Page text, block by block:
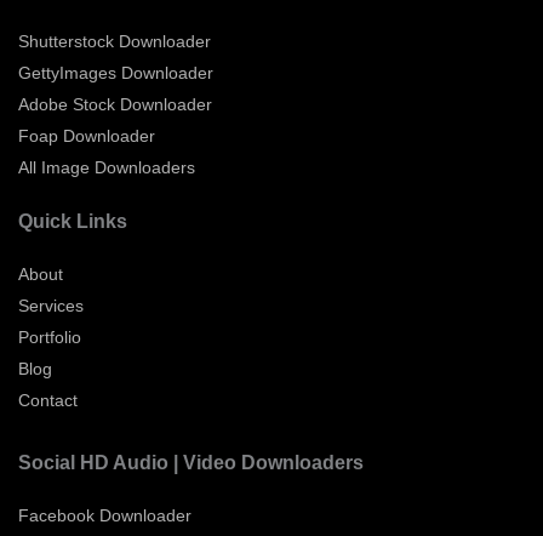
Shutterstock Downloader
GettyImages Downloader
Adobe Stock Downloader
Foap Downloader
All Image Downloaders
Quick Links
About
Services
Portfolio
Blog
Contact
Social HD Audio | Video Downloaders
Facebook Downloader